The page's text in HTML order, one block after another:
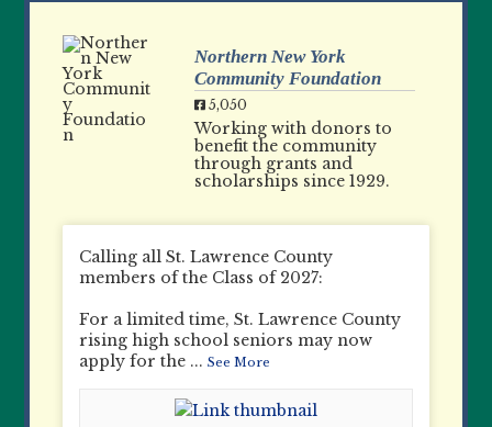
Northern New York
Community Foundation
5,050
Working with donors to
benefit the community
through grants and
scholarships since 1929.
Calling all St. Lawrence County
members of the Class of 2027:
For a limited time, St. Lawrence County
rising high school seniors may now
apply for the ...See More